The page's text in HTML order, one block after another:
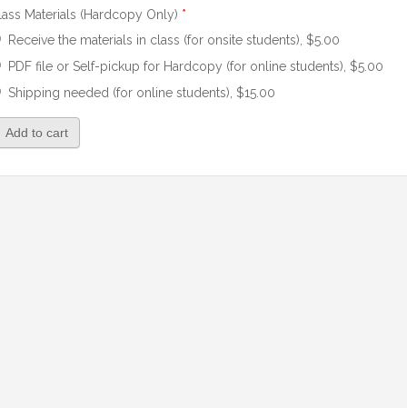
Materials (Hardcopy Only) *
Receive the materials in class (for onsite students), $5.00
PDF file or Self-pickup for Hardcopy (for online students), $5.00
Shipping needed (for online students), $15.00